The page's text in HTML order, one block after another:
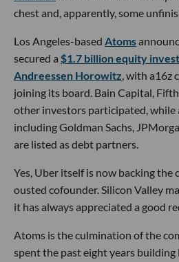
chest and, apparently, some
Los Angeles-based Atoms
secured a $1.7 billion equity
Andreessen Horowitz, with a16z
joining its board. Bain Capital,
other investors participated, while
including Goldman Sachs,
are listed as debt partners.
Yes, Uber itself is now backing the
ousted cofounder. Silicon Valley
it has always appreciated a good
Atoms is the culmination of the
spent the past eight years